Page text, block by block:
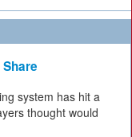
system has hit a
thought would